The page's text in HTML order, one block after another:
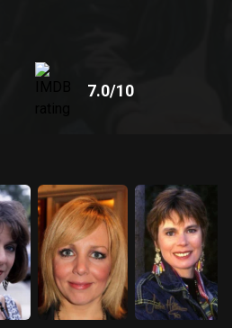
7.0/10